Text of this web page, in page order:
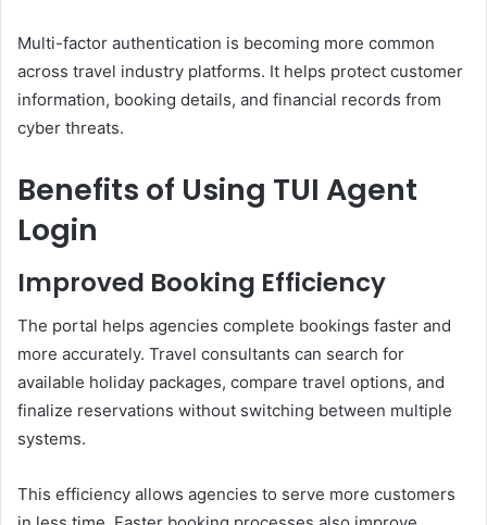
Multi-factor authentication is becoming more common
across travel industry platforms. It helps protect customer
information, booking details, and financial records from
cyber threats.
Benefits of Using TUI Agent
Login
Improved Booking Efficiency
The portal helps agencies complete bookings faster and
more accurately. Travel consultants can search for
available holiday packages, compare travel options, and
finalize reservations without switching between multiple
systems.
This efficiency allows agencies to serve more customers